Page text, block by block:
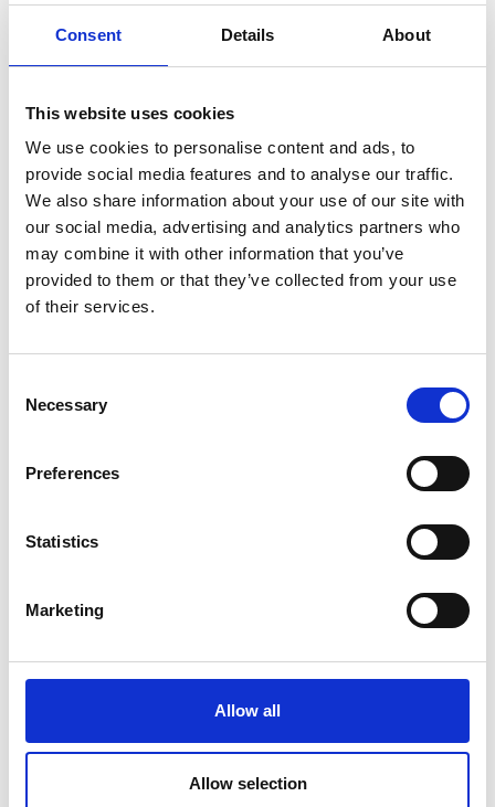
Consent Details About
This website uses cookies
We use cookies to personalise content and ads, to
provide social media features and to analyse our traffic.
We also share information about your use of our site with
our social media, advertising and analytics partners who
may combine it with other information that you’ve
provided to them or that they’ve collected from your use
of their services.
Selection
Necessary
Preferences
Statistics
Marketing
Allow all
Allow selection
autonomously making impactful decisions for our
business.”